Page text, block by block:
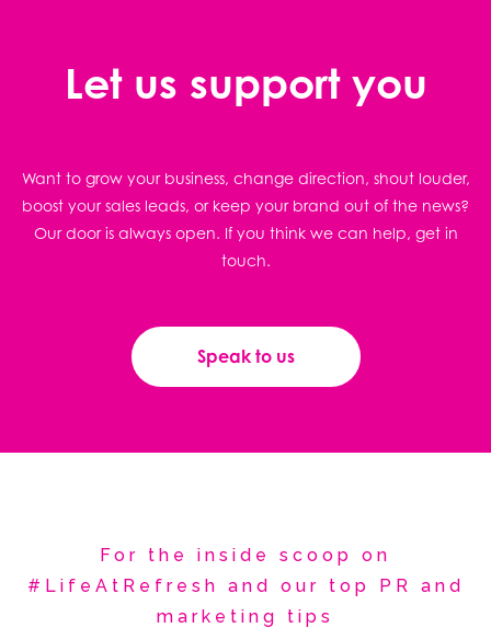
Let us support you
Want to grow your business, change direction, shout louder,
boost your sales leads, or keep your brand out of the news?
Our door is always open. If you think we can help, get in
touch.
Speak to us
For the inside scoop on
#LifeAtRefresh and our top PR and
marketing tips